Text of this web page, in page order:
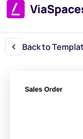
Back to